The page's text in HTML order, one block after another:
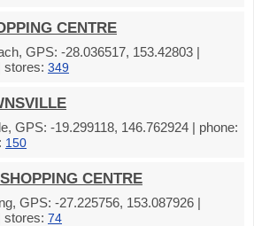
CENTRE
GPS: -28.036517, 153.42803 |
stores: 349
GPS: -19.299118, 146.762924 | phone:
150
CENTRE
GPS: -27.225756, 153.087926 |
stores: 74